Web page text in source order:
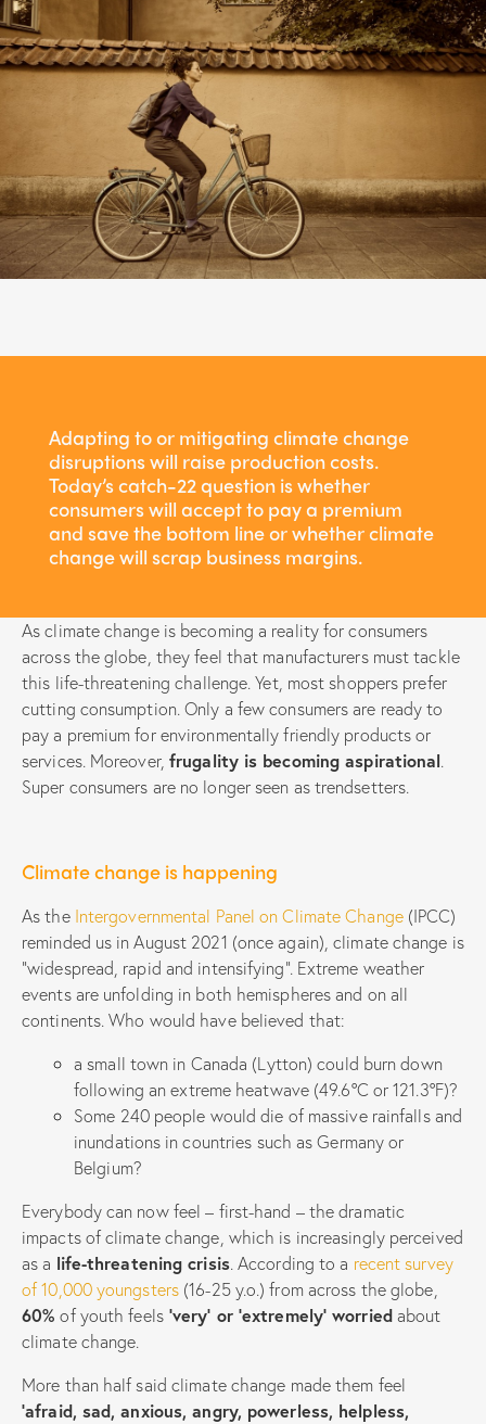
Adapting to or mitigating climate change
disruptions will raise production costs.
Today’s catch-22 question is whether
consumers will accept to pay a premium
and save the bottom line or whether climate
change will scrap business margins.
As climate change is becoming a reality for consumers
across the globe, they feel that manufacturers must tackle
this life-threatening challenge. Yet, most shoppers prefer
cutting consumption. Only a few consumers are ready to
pay a premium for environmentally friendly products or
services. Moreover, frugality is becoming aspirational.
Super consumers are no longer seen as trendsetters.
Climate change is happening
As the Intergovernmental Panel on Climate Change(IPCC)
reminded us in August 2021 (once again), climate change is
“widespread, rapid and intensifying”. Extreme weather
events are unfolding in both hemispheres and on all
continents. Who would have believed that:
a small town in Canada (Lytton) could burn down
following an extreme heatwave (49.6°C or 121.3°F)?
Some 240 people would die of massive rainfalls and
inundations in countries such as Germany or
Belgium?
Everybody can now feel – first-hand – the dramatic
impacts of climate change, which is increasingly perceived
as a life-threatening crisis. According to a recent survey
of 10,000 youngsters (16-25 y.o.) from across the globe,
60%of youth feels‘very’ or ‘extremely’ worriedabout
climate change.
More than half said climate change made them feel
‘afraid, sad, anxious, angry, powerless, helpless,